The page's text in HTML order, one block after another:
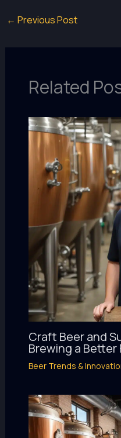
← Previous Post
Related
Craft Beer and
Brewing a Better
Beer Trends &